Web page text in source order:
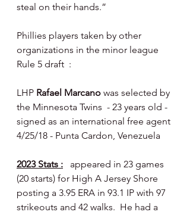
steal on their hands.”
Phillies players taken by other
organizations in the minor league
Rule 5 draft  :
LHP Rafael Marcano was selected by
the Minnesota Twins  - 23 years old -
signed as an international free agent
4/25/18 - Punta Cardon, Venezuela
2023 Stats :
appeared in 23 games
(20 starts) for High A Jersey Shore
posting a 3.95 ERA in 93.1 IP with 97
strikeouts and 42 walks.  He had a